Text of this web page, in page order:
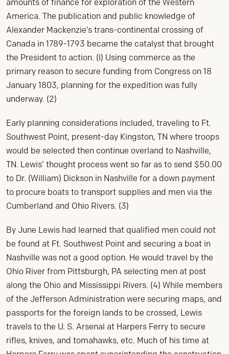
amounts of finance for exploration of the Western
America. The publication and public knowledge of
Alexander Mackenzie’s trans-continental crossing of
Canada in 1789-1793 became the catalyst that brought
the President to action. (l) Using commerce as the
primary reason to secure funding from Congress on 18
January 1803, planning for the expedition was fully
underway. (2)
Early planning considerations included, traveling to Ft.
Southwest Point, present-day Kingston, TN where troops
would be selected then continue overland to Nashville,
TN. Lewis’ thought process went so far as to send $50.00
to Dr. (William) Dickson in Nashville for a down payment
to procure boats to transport supplies and men via the
Cumberland and Ohio Rivers. (3)
By June Lewis had learned that qualified men could not
be found at Ft. Southwest Point and securing a boat in
Nashville was not a good option. He would travel by the
Ohio River from Pittsburgh, PA selecting men at post
along the Ohio and Mississippi Rivers. (4) While members
of the Jefferson Administration were securing maps, and
passports for the foreign lands to be crossed, Lewis
travels to the U. S. Arsenal at Harpers Ferry to secure
rifles, knives, and tomahawks, etc. Much of his time at